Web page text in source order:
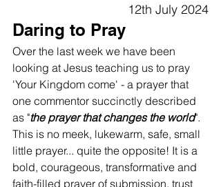
12th July 2024
Daring to Pray
Over the last week we have been
looking at Jesus teaching us to pray
'Your Kingdom come' - a prayer that
one commentor succinctly described
as "the prayer that changes the world".
This is no meek, lukewarm, safe, small
little prayer... quite the opposite! It is a
bold, courageous, transformative and
faith-filled prayer of submission, trust